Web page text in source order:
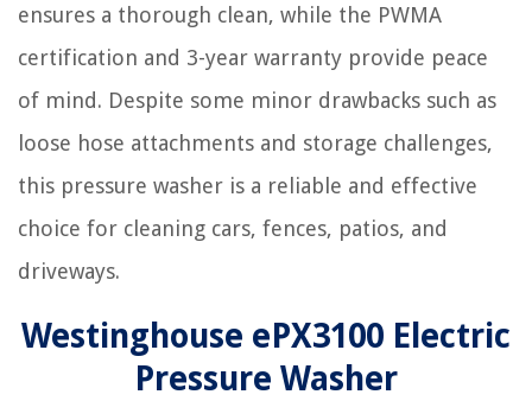
ensures a thorough clean, while the PWMA
certification and 3-year warranty provide peace
of mind. Despite some minor drawbacks such as
loose hose attachments and storage challenges,
this pressure washer is a reliable and effective
choice for cleaning cars, fences, patios, and
driveways.
Westinghouse ePX3100 Electric
Pressure Washer